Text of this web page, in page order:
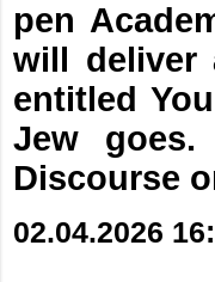
pen
will deliver
entitled
Jew goes.
Discourse
02.04.2026